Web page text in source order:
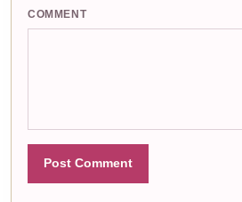
COMMENT
Post Comment